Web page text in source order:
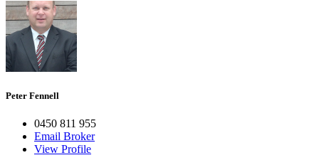
Peter Fennell
0450 811 955
Email Broker
View Profile